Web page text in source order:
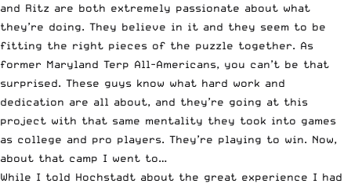
and Ritz are both extremely passionate about what
they’re doing. They believe in it and they seem to be
fitting the right pieces of the puzzle together. As
former Maryland Terp All-Americans, you can’t be that
surprised. These guys know what hard work and
dedication are all about, and they’re going at this
project with that same mentality they took into games
as college and pro players. They’re playing to win. Now,
about that camp I went to…
While I told Hochstadt about the great experience I had